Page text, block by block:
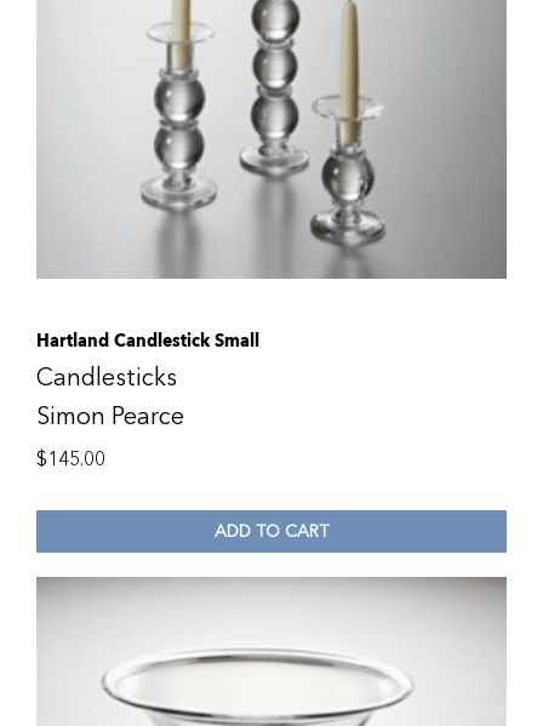
Hartland Candlestick Small
Candlesticks
Simon Pearce
$145.00
ADD TO CART